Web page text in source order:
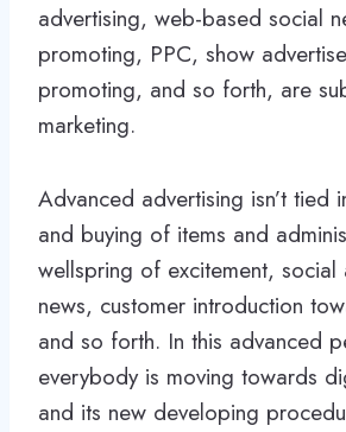
advertising, web-based social
promoting, PPC, show
promoting, and so forth, are
marketing.
Advanced advertising isn’t tied
and buying of items and
wellspring of excitement, social
news, customer introduction
and so forth. In this advanced
everybody is moving towards
and its new developing